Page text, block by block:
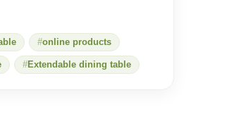
online products
Extendable dining table